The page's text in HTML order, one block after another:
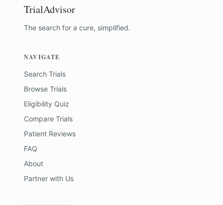
TrialAdvisor
The search for a cure, simplified.
NAVIGATE
Search Trials
Browse Trials
Eligibility Quiz
Compare Trials
Patient Reviews
FAQ
About
Partner with Us